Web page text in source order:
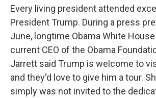
Every living president attended
President Trump. During a press
June, longtime Obama White House
current CEO of the Obama
Jarrett said Trump is welcome to
and they'd love to give him a tour.
simply was not invited to the